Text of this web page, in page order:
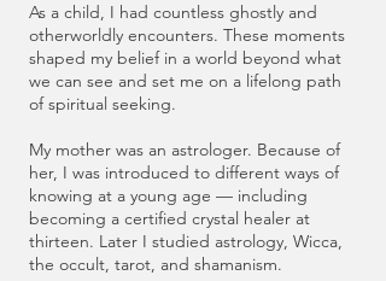
As a child, I had countless ghostly and
otherworldly encounters. These moments
shaped my belief in a world beyond what
we can see and set me on a lifelong path
of spiritual seeking.
My mother was an astrologer. Because of
her, I was introduced to different ways of
knowing at a young age — including
becoming a certified crystal healer at
thirteen. Later I studied astrology, Wicca,
the occult, tarot, and shamanism.